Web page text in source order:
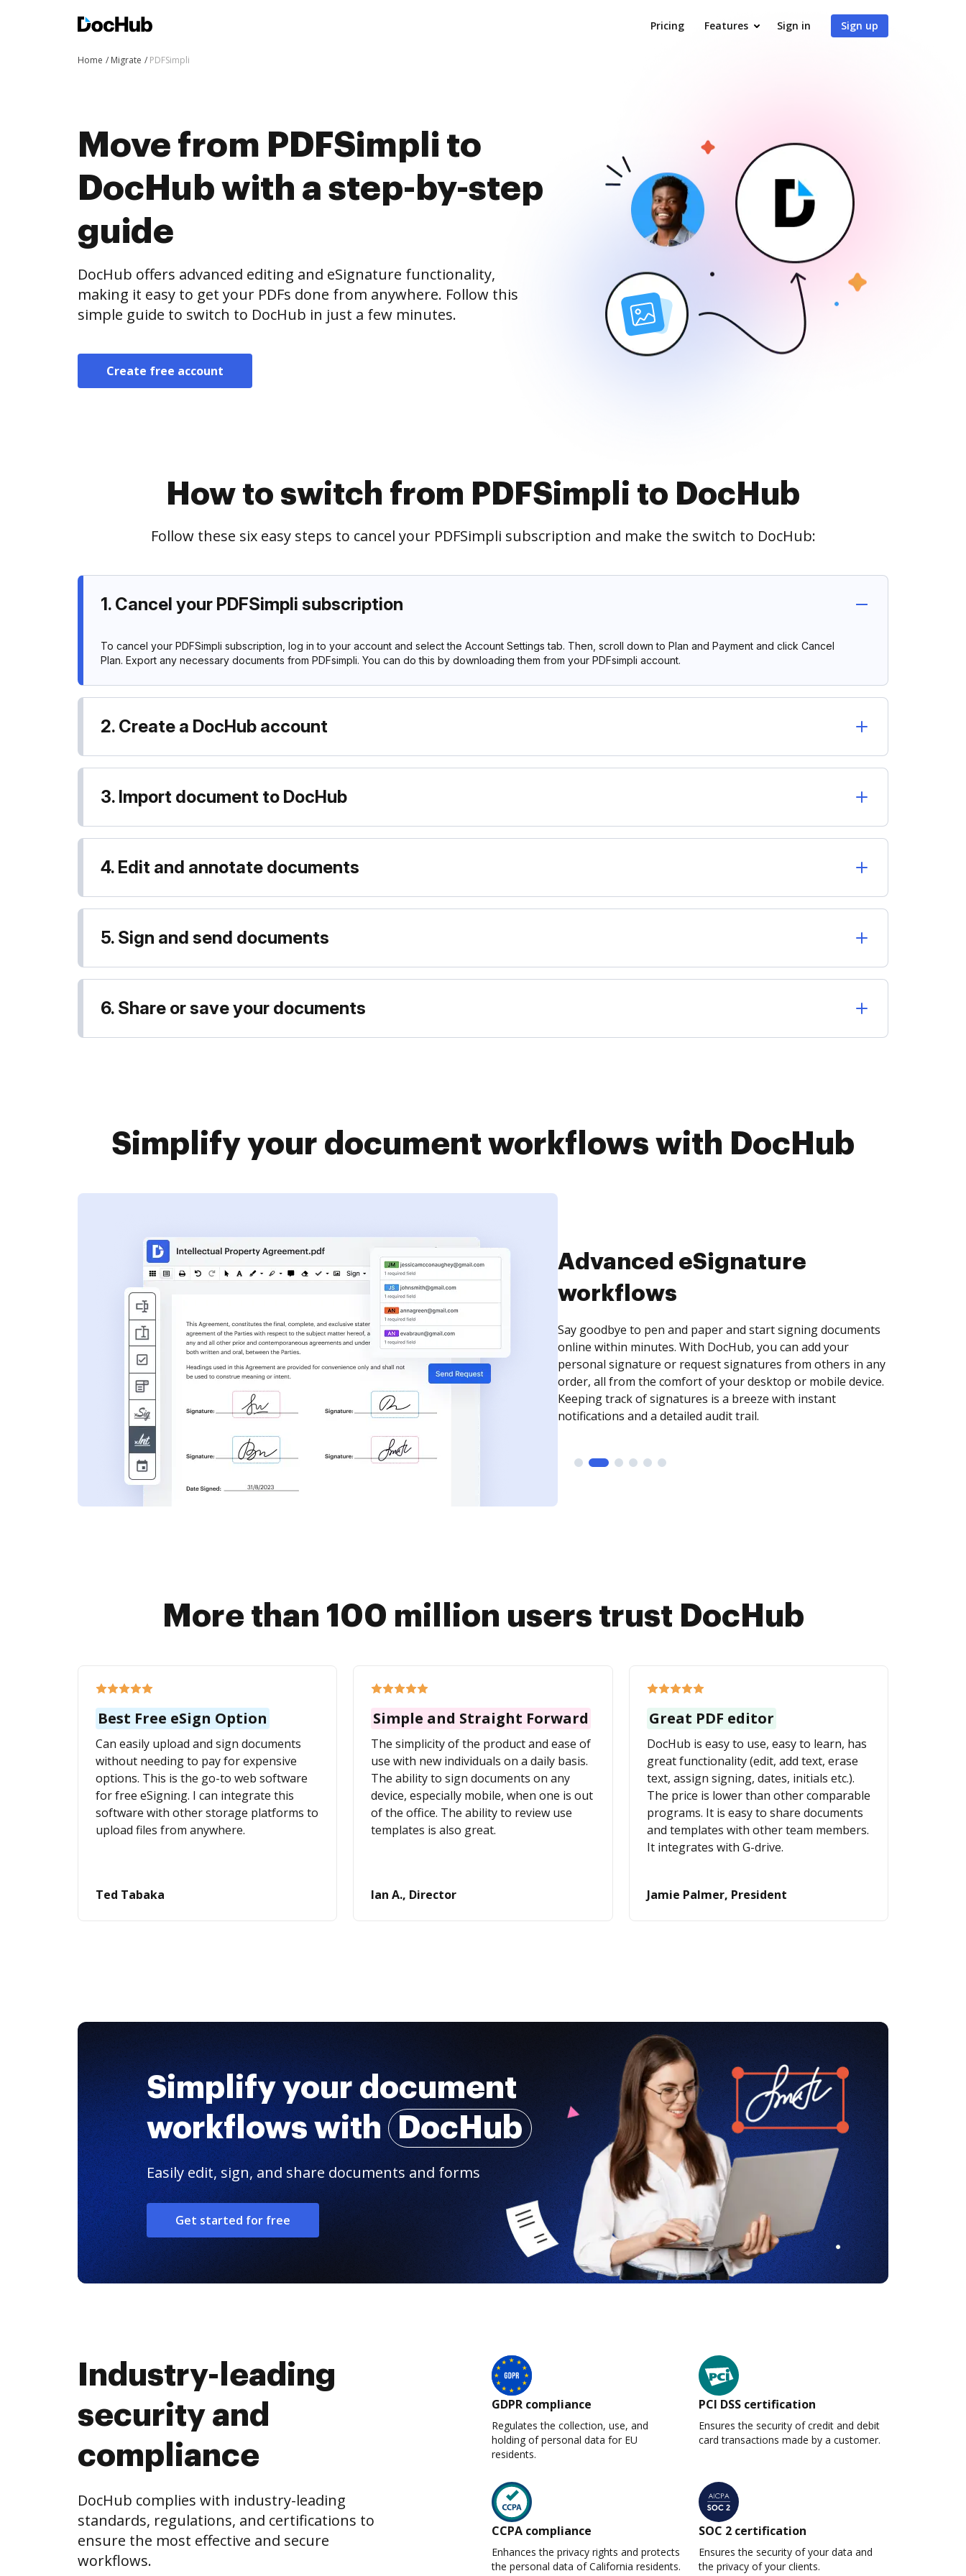
Pricing Features Sign in Sign up
Home Migrate PDFSimpli
Move from PDFSimpli to
DocHub with a step-by-step
guide
DocHub offers advanced editing and eSignature functionality,
making it easy to get your PDFs done from anywhere. Follow this
simple guide to switch to DocHub in just a few minutes.
Create free account
How to switch from PDFSimpli to DocHub
Follow these six easy steps to cancel your PDFSimpli subscription and make the switch to DocHub:
1. Cancel your PDFSimpli subscription
To cancel your PDFSimpli subscription, log in to your account and select the Account Settings tab. Then, scroll down to Plan and Payment and click Cancel
Plan. Export any necessary documents from PDFsimpli. You can do this by downloading them from your PDFsimpli account.
2. Create a DocHub account
3. Import document to DocHub
4. Edit and annotate documents
5. Sign and send documents
6. Share or save your documents
Simplify your document workflows with DocHub
Simplified data collection
Use DocHub to quickly and securely capture data by creating
PDF forms with fillable fields for checkboxes, signatures,
initials, and more. To maximize efficiency, easily turn
documents into reusable templates so that recipients can
complete their own copy and get up and running in no time.
More than 100 million users trust DocHub
Best Free eSign Option
Can easily upload and sign documents
without needing to pay for expensive
options. This is the go-to web software
for free eSigning. I can integrate this
software with other storage platforms to
upload files from anywhere.
Ted Tabaka
Simple and Straight Forward
The simplicity of the product and ease of
use with new individuals on a daily basis.
The ability to sign documents on any
device, especially mobile, when one is out
of the office. The ability to review use
templates is also great.
Ian A., Director
Great PDF editor
DocHub is easy to use, easy to learn, has
great functionality (edit, add text, erase
text, assign signing, dates, initials etc.).
The price is lower than other comparable
programs. It is easy to share documents
and templates with other team members.
It integrates with G-drive.
Jamie Palmer, President
Simplify your document
workflows with DocHub
Easily edit, sign, and share documents and forms
Get started for free
Industry-leading
security and
compliance
DocHub complies with industry-leading
standards, regulations, and certifications to
ensure the most effective and secure
workflows.
GDPR compliance
Regulates the collection, use, and
holding of personal data for EU
residents.
PCI DSS certification
Ensures the security of credit and debit
card transactions made by a customer.
CCPA compliance
Enhances the privacy rights and protects
the personal data of California residents.
SOC 2 certification
Ensures the security of your data and
the privacy of your clients.